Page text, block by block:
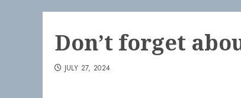
Don’t forget
JULY 27, 2024